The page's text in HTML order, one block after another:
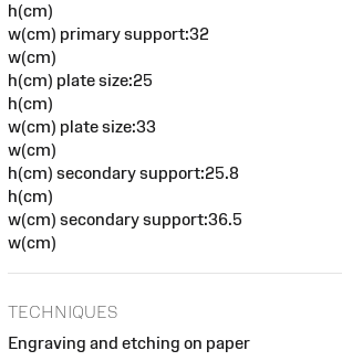
h(cm)
w(cm) primary support:32
w(cm)
h(cm) plate size:25
h(cm)
w(cm) plate size:33
w(cm)
h(cm) secondary support:25.8
h(cm)
w(cm) secondary support:36.5
w(cm)
TECHNIQUES
Engraving and etching on paper